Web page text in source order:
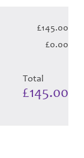
£145.00
£0.00
Total
£145.00